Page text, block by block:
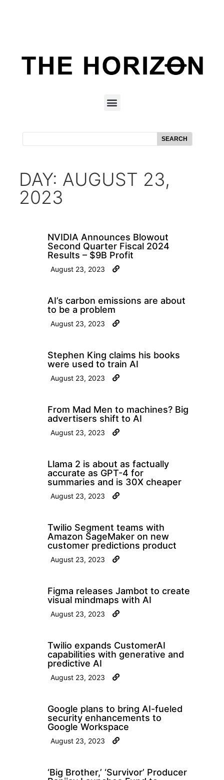
SEARCH
DAY: AUGUST 23,
2023
NVIDIA Announces Blowout
Second Quarter Fiscal 2024
Results – $9B Profit
August 23, 2023
AI’s carbon emissions are about
to be a problem
August 23, 2023
Stephen King claims his books
were used to train AI
August 23, 2023
From Mad Men to machines? Big
advertisers shift to AI
August 23, 2023
Llama 2 is about as factually
accurate as GPT-4 for
summaries and is 30X cheaper
August 23, 2023
Twilio Segment teams with
Amazon SageMaker on new
customer predictions product
August 23, 2023
Figma releases Jambot to create
visual mindmaps with AI
August 23, 2023
Twilio expands CustomerAI
capabilities with generative and
predictive AI
August 23, 2023
Google plans to bring AI-fueled
security enhancements to
Google Workspace
August 23, 2023
‘Big Brother,’ ‘Survivor’ Producer